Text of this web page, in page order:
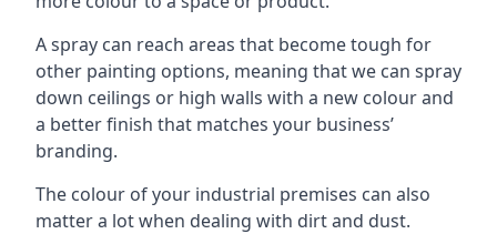
A spray can reach areas that become tough for
other painting options, meaning that we can spray
down ceilings or high walls with a new colour and
a better finish that matches your business’
branding.
The colour of your industrial premises can also
matter a lot when dealing with dirt and dust.